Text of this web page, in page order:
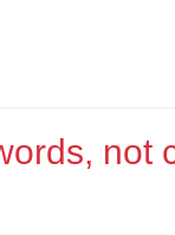
not